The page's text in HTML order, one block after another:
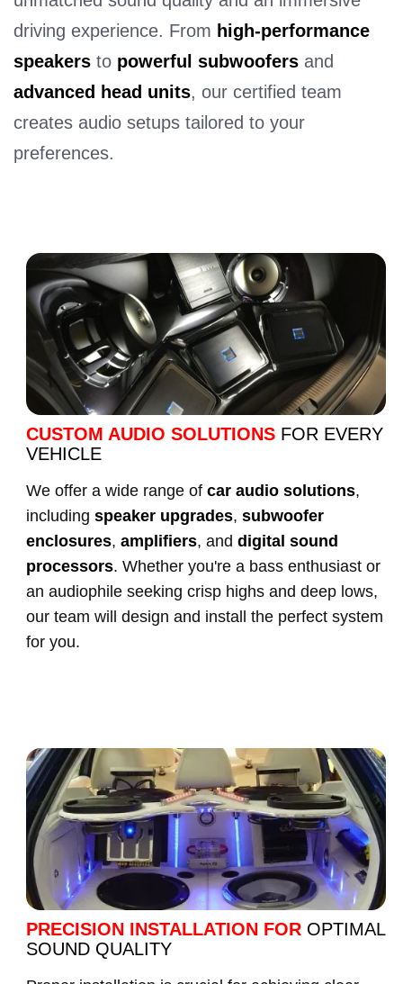
driving experience. From high-performance
speakers to powerful subwoofers and
advanced head units, our certified team
creates audio setups tailored to your
preferences.
CUSTOM AUDIO SOLUTIONS FOR EVERY
VEHICLE
We offer a wide range of car audio solutions,
including speaker upgrades, subwoofer
enclosures, amplifiers, and digital sound
processors. Whether you're a bass enthusiast or
an audiophile seeking crisp highs and deep lows,
our team will design and install the perfect system
for you.
PRECISION INSTALLATION FOR OPTIMAL
SOUND QUALITY